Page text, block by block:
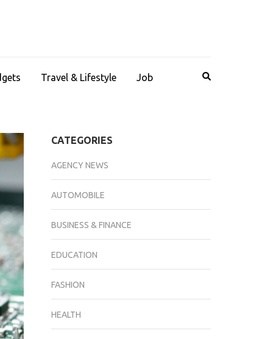
Travel & Lifestyle Job
CATEGORIES
AGENCY NEWS
AUTOMOBILE
BUSINESS & FINANCE
EDUCATION
FASHION
HEALTH